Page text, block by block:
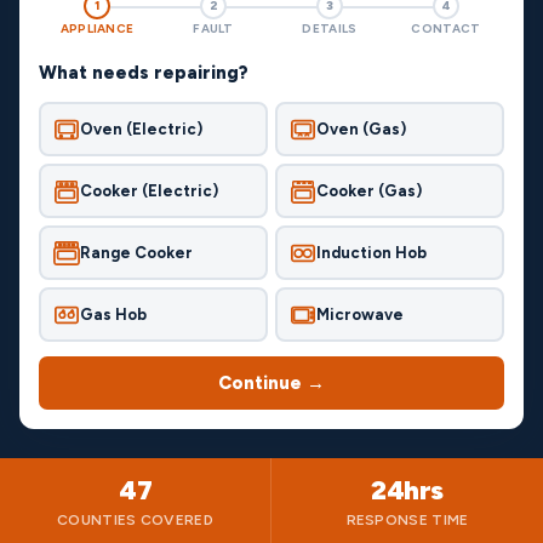
1
APPLIANCE
2
FAULT
3
DETAILS
4
CONTACT
What needs repairing?
Oven (Electric) Oven (Gas)
Cooker (Electric) Cooker (Gas)
Range Cooker Induction Hob
Gas Hob Microwave
Continue →
47
COUNTIES COVERED
24hrs
RESPONSE TIME